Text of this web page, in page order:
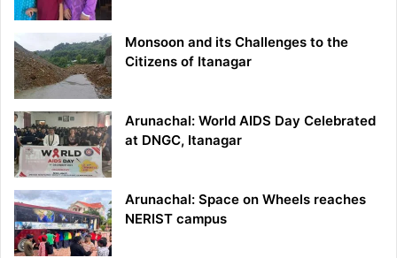
Monsoon and its Challenges to the
Citizens of Itanagar
Arunachal: World AIDS Day Celebrated
at DNGC, Itanagar
Arunachal: Space on Wheels reaches
NERIST campus